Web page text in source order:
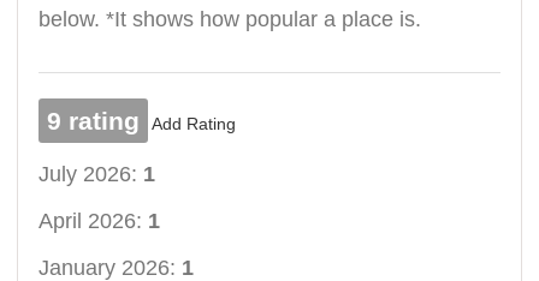
below. *It shows how popular a place is.
9 rating Add Rating
July 2026: 1
April 2026: 1
January 2026: 1